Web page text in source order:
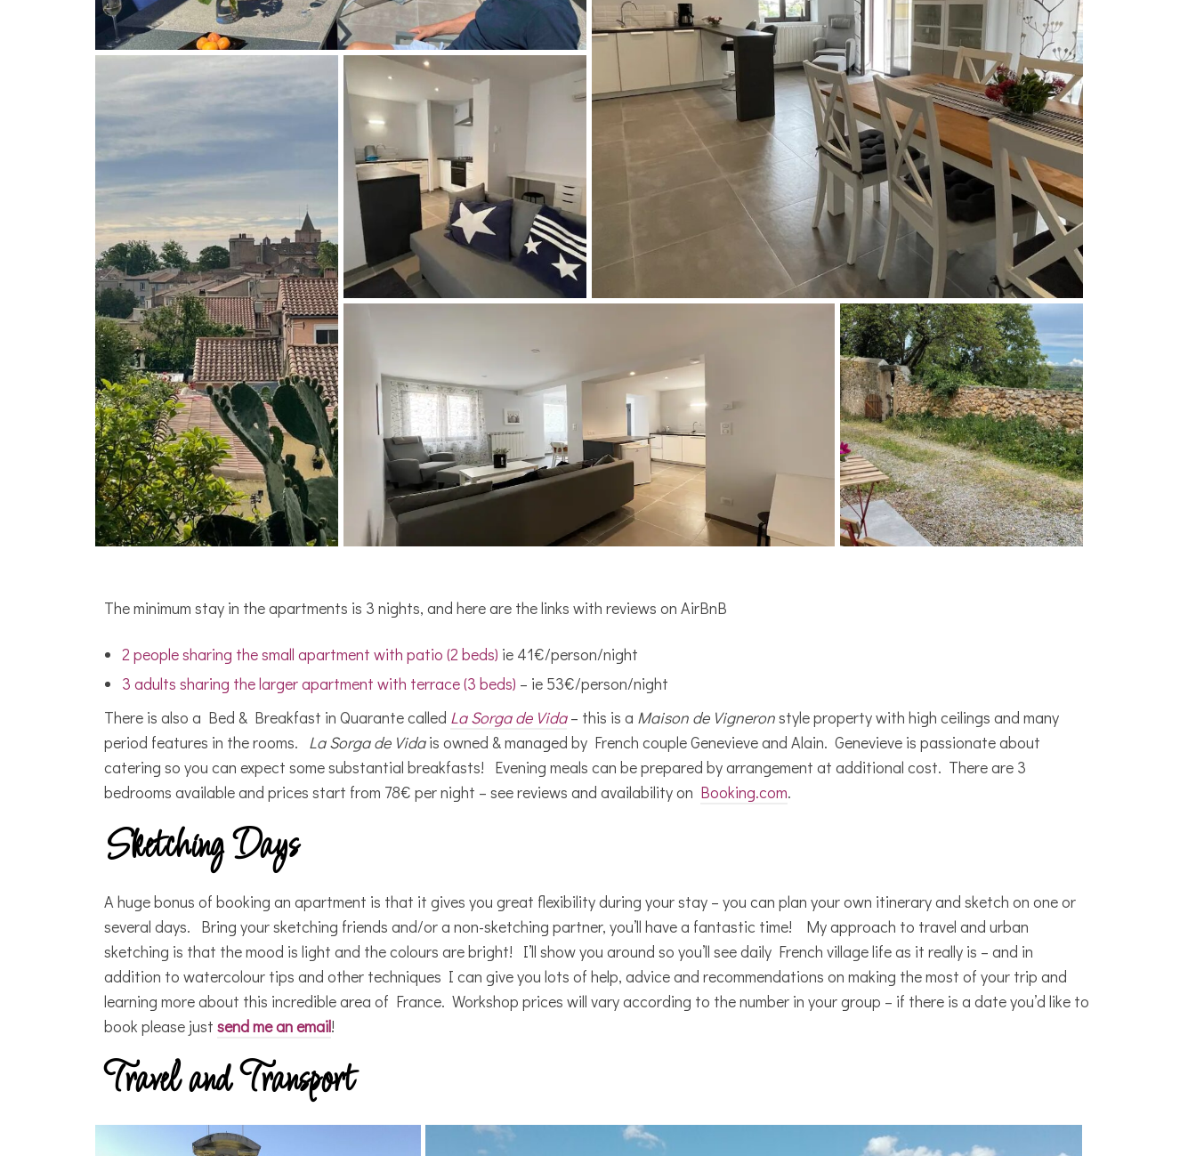
The minimum stay in the apartments is 3 nights, and here are the links with reviews on AirBnB
2 people sharing the small apartment with patio (2 beds) ie 41€/person/night
3 adults sharing the larger apartment with terrace (3 beds) – ie 53€/person/night
There is also a Bed & Breakfast in Quarante called La Sorga de Vida– this is a Maison de Vigneronstyle property with high ceilings and many
period features in the rooms. La Sorga de Vidais owned & managed by French couple Genevieve and Alain. Genevieve is passionate about
catering so you can expect some substantial breakfasts! Evening meals can be prepared by arrangement at additional cost. There are 3
bedrooms available and prices start from 78€ per night – see reviews and availability on Booking.com.
Sketching Days
A huge bonus of booking an apartment is that it gives you great flexibility during your stay – you can plan your own itinerary and sketch on one or
several days. Bring your sketching friends and/or a non-sketching partner, you’ll have a fantastic time! My approach to travel and urban
sketching is that the mood is light and the colours are bright! I’ll show you around so you’ll see daily French village life as it really is – and in
addition to watercolour tips and other techniques I can give you lots of help, advice and recommendations on making the most of your trip and
learning more about this incredible area of France. Workshop prices will vary according to the number in your group – if there is a date you’d like to
book please just send me an email!
Travel and Transport